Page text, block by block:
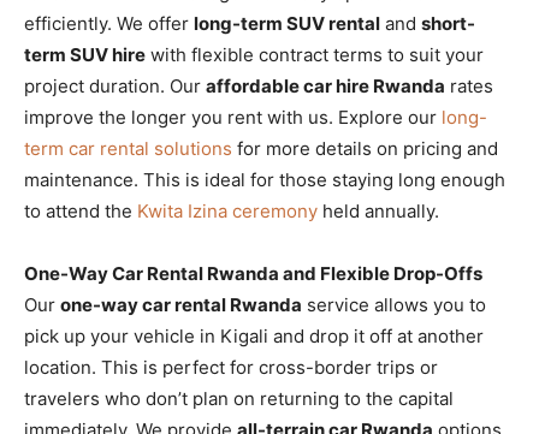
efficiently. We offer long-term SUV rental and short-
term SUV hire with flexible contract terms to suit your
project duration. Our affordable car hire Rwanda rates
improve the longer you rent with us. Explore our long-
term car rental solutions for more details on pricing and
maintenance. This is ideal for those staying long enough
to attend the Kwita Izina ceremony held annually.
One-Way Car Rental Rwanda and Flexible Drop-Offs
Our one-way car rental Rwanda service allows you to
pick up your vehicle in Kigali and drop it off at another
location. This is perfect for cross-border trips or
travelers who don’t plan on returning to the capital